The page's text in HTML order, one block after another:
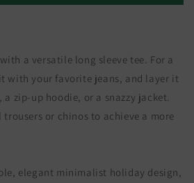
a versatile long sleeve tee. For a
with your favorite jeans, and layer it
zip-up hoodie, or a snazzy jacket.
or chinos to achieve a more
elegant minimalist holiday design,